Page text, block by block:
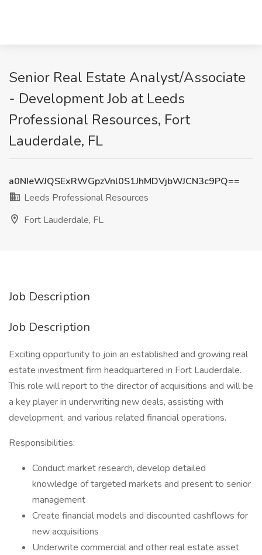
Senior Real Estate Analyst/Associate
- Development Job at Leeds
Professional Resources, Fort
Lauderdale, FL
a0NIeWJQSExRWGpzVnl0S1JhMDVjbWJCN3c9PQ==
Leeds Professional Resources
Fort Lauderdale, FL
Job Description
Job Description
Exciting opportunity to join an established and growing real
estate investment firm headquartered in Fort Lauderdale.
This role will report to the director of acquisitions and will be
a key player in underwriting new deals, assisting with
development, and various related financial operations.
Responsibilities:
Conduct market research, develop detailed
knowledge of targeted markets and present to senior
management
Create financial models and discounted cashflows for
new acquisitions
Underwrite commercial and other real estate asset